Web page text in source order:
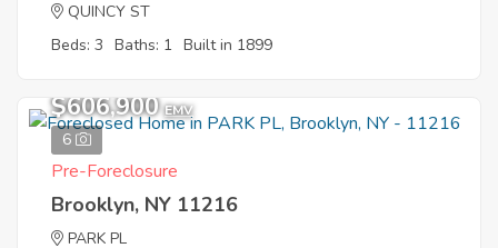
QUINCY ST
Beds: 3 Baths: 1 Built in 1899
6
$606,900 EMV
Pre-Foreclosure
Brooklyn, NY 11216
PARK PL